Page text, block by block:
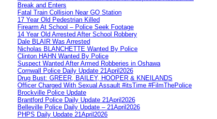
Break and Enters
Fatal Train Collision Near GO Station
17 Year Old Pedestrian Killed
Firearm At School – Police Seek Footage
14 Year Old Arrested After School Robbery
Dale BLAIR Was Arrested
Nicholas BLANCHETTE Wanted By Police
Clinton HAHN Wanted By Police
Suspect Wanted After Armed Robberies in Oshawa
Cornwall Police Daily Update 21April2026
Drug Bust: GREER, BAILEY, HOOPER & KNEILANDS
Officer Charged With Sexual Assault #itsTime #FilmThePolice
Brockville Police Update
Brantford Police Daily Update 21April2026
Belleville Police Daily Update – 21April2026
PHPS Daily Update 21April2026